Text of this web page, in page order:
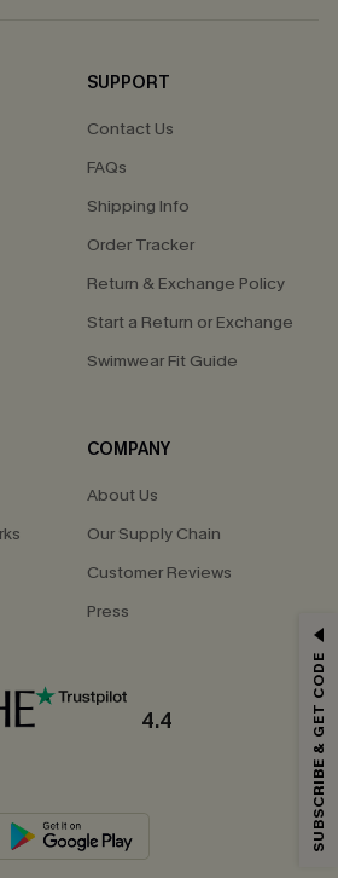
SUPPORT
Contact Us
FAQs
Shipping Info
Order Tracker
Return & Exchange Policy
Start a Return or Exchange
Swimwear Fit Guide
COMPANY
About Us
Our Supply Chain
Customer Reviews
Press
4.4
Get 15% Off No Min.
order. Each code valid once.
agree to receive exclusive promotions and
email. You also accept our
anytime.
SUBSCRIBE & GET CODE